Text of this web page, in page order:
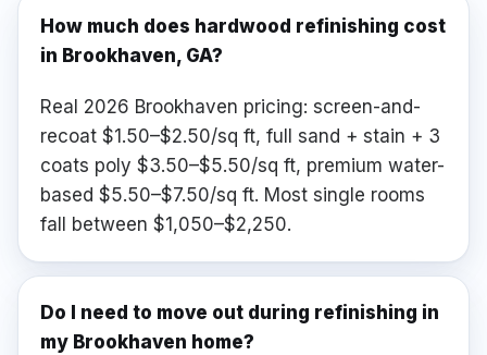
How much does hardwood refinishing cost
in Brookhaven, GA?
Real 2026 Brookhaven pricing: screen-and-
recoat $1.50–$2.50/sq ft, full sand + stain + 3
coats poly $3.50–$5.50/sq ft, premium water-
based $5.50–$7.50/sq ft. Most single rooms
fall between $1,050–$2,250.
Do I need to move out during refinishing in
my Brookhaven home?